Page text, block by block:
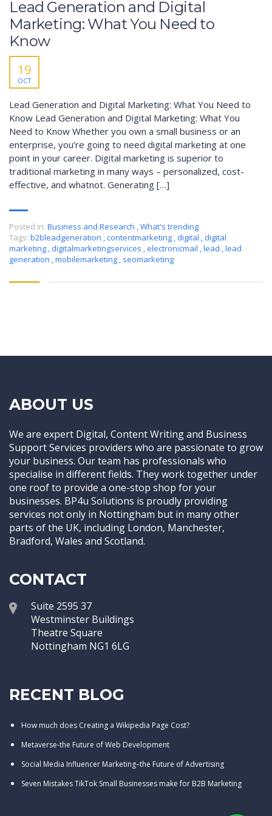
Lead Generation and Digital
Marketing: What You Need to
Know
19
OCT
Lead Generation and Digital Marketing: What You Need to
Know Lead Generation and Digital Marketing: What You
Need to Know Whether you own a small business or an
enterprise, you’re going to need digital marketing at one
point in your career. Digital marketing is superior to
traditional marketing in many ways – personalized, cost-
effective, and whatnot. Generating […]
Posted in: Business and Research ,What's trending
Tags: b2bleadgeneration ,contentmarketing ,digital ,digital
marketing ,digitalmarketingservices ,electronicmail ,lead ,lead
generation ,mobilemarketing , seomarketing
ABOUT US
We are expert Digital, Content Writing and Business
Support Services providers who are passionate to grow
your business. Our team has professionals who
specialise in different fields. They work together under
one roof to provide a one-stop shop for your
businesses. BP4u Solutions is proudly providing
services not only in Nottingham but in many other
parts of the UK, including London, Manchester,
Bradford, Wales and Scotland.
CONTACT
Suite 2595 37
Westminster Buildings
Theatre Square
Nottingham NG1 6LG
RECENT BLOG
How much does Creating a Wikipedia Page Cost?
Metaverse-the Future of Web Development
Social Media Influencer Marketing–the Future of Advertising
Seven Mistakes TikTok Small Businesses make for B2B Marketing